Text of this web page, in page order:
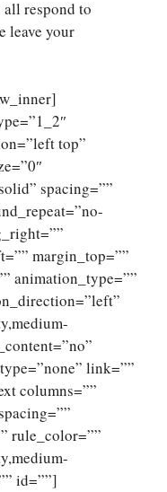
respond to
leave your
top”
spacing=””
margin_top=””
animation_type=””
link=””
columns=””
rule_color=””
id=””]